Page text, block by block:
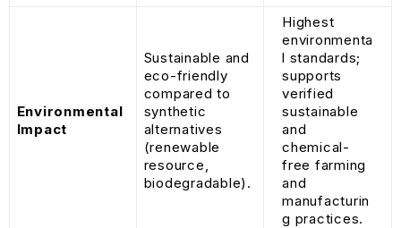
Environmental
Impact
Sustainable and
eco-friendly
compared to
synthetic
alternatives
(renewable
resource,
biodegradable).
Highest
environmenta
l standards;
supports
verified
sustainable
and
chemical-
free farming
and
manufacturin
g practices.